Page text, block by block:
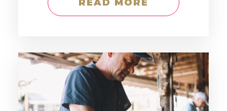
READ MORE